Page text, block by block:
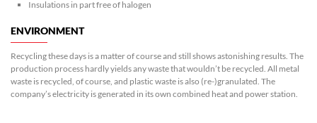
Insulations in part free of halogen
ENVIRONMENT
Recycling these days is a matter of course and still shows astonishing results. The
production process hardly yields any waste that wouldn’t be recycled. All metal
waste is recycled, of course, and plastic waste is also (re-)granulated. The
company’s electricity is generated in its own combined heat and power station.